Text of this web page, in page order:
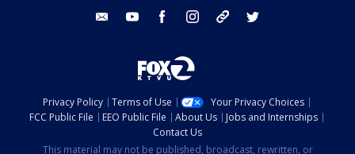
email youtube facebook instagram tik tok
Privacy Policy Terms of Use
Your Privacy Choices
FCC Public File
EEO Public File About Us
Jobs and Internships
Contact Us
This material may not be published, broadcast, rewritten, or